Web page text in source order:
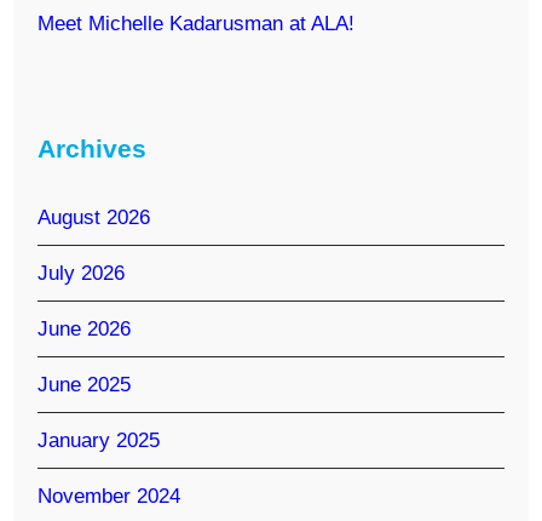
Meet Michelle Kadarusman at ALA!
Archives
August 2026
July 2026
June 2026
June 2025
January 2025
November 2024